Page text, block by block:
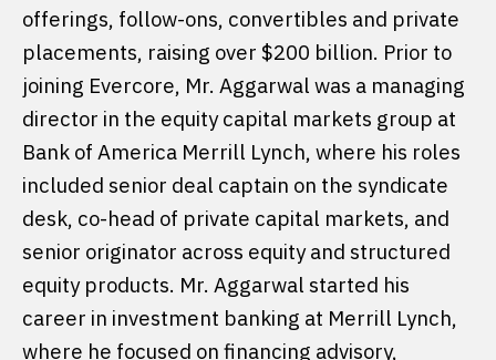
offerings, follow-ons, convertibles and private
placements, raising over $200 billion. Prior to
joining Evercore, Mr. Aggarwal was a managing
director in the equity capital markets group at
Bank of America Merrill Lynch, where his roles
included senior deal captain on the syndicate
desk, co-head of private capital markets, and
senior originator across equity and structured
equity products. Mr. Aggarwal started his
career in investment banking at Merrill Lynch,
where he focused on financing advisory,